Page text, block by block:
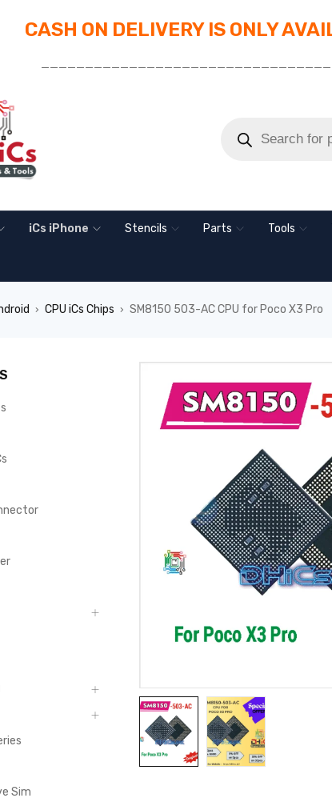
CASH ON DELIVERY IS ONLY
iCs iPhone Stencils Parts Tools
› CPU iCs Chips › SM8150 503-AC CPU for Poco X3 Pro
Sim